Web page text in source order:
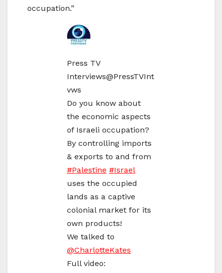
occupation.”
Press TV
Interviews@PressTVInt
vws
Do you know about
the economic aspects
of Israeli occupation?
By controlling imports
& exports to and from
#Palestine #Israel
uses the occupied
lands as a captive
colonial market for its
own products!
We talked to
@CharlotteKates
Full video: